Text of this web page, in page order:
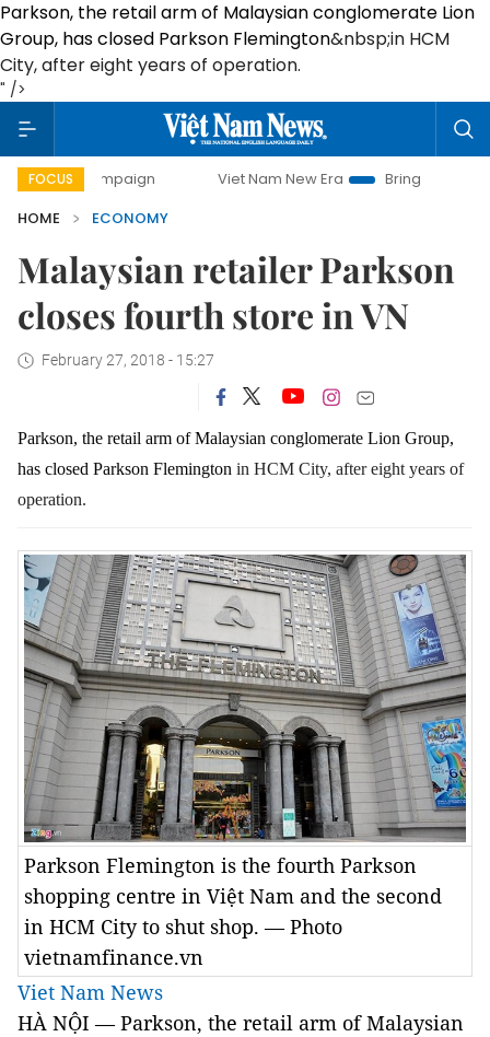
Parkson, the retail arm of Malaysian conglomerate Lion
Group, has closed Parkson Flemington&nbsp;in HCM
City, after eight years of operation.
" />
FOCUS Viet Nam New Era
Bringing Resolutions to
HOME
ECONOMY
Malaysian retailer Parkson
closes fourth store in VN
February 27, 2018 - 15:27
Parkson, the retail arm of Malaysian conglomerate Lion Group,
has closed Parkson Flemington in HCM City, after eight years of
operation.
Parkson Flemington is the fourth Parkson
shopping centre in Việt Nam and the second
in HCM City to shut shop. — Photo
vietnamfinance.vn
Viet Nam News
HÀ NỘI — Parkson, the retail arm of Malaysian